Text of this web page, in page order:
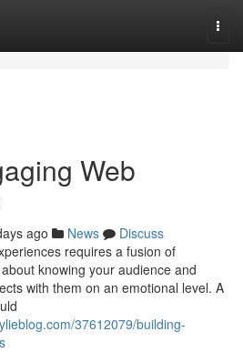
Web
ago News
Discuss
requires a fusion of
knowing your audience and
with them on an emotional level. A
37612079/building-